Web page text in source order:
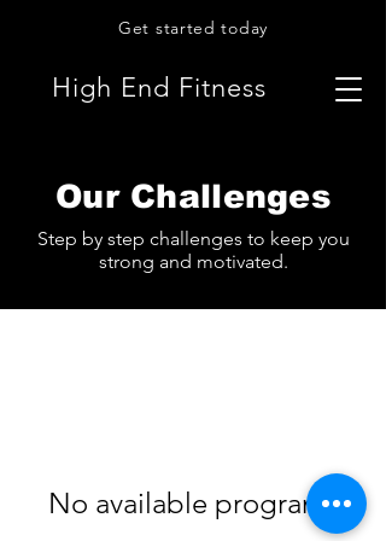
Get started today
High End Fitness
Our Challenges
Step by step challenges to keep you
strong and motivated.
No available programs